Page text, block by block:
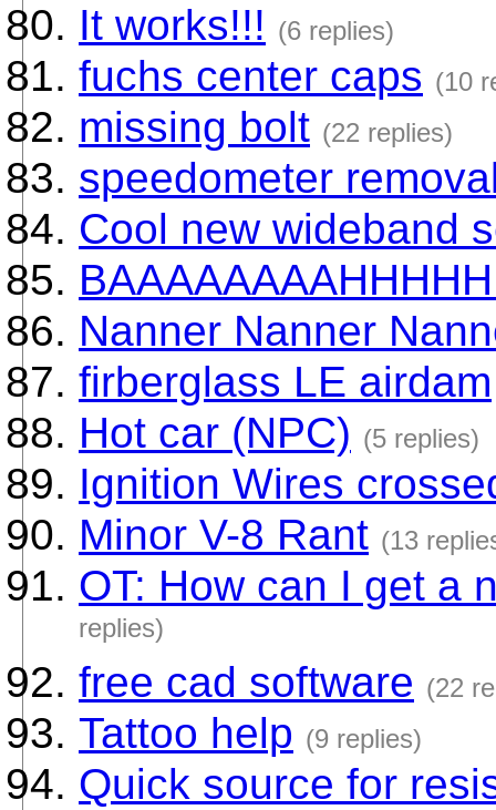
It works!!! (6 replies)
fuchs center caps (10
missing bolt (22 replies)
speedometer
Cool new wideband
Nanner Nanner
firberglass LE airdam
Hot car (NPC) (5 replies)
Ignition Wires
Minor V-8 Rant (13
OT: How can I get a
replies)
free cad software (22
Tattoo help (9 replies)
Quick source for